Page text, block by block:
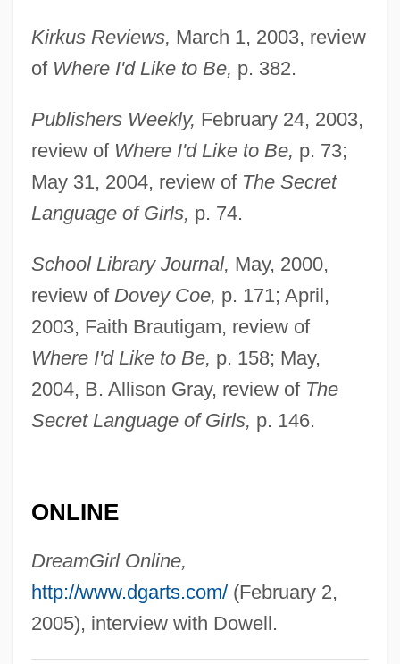
Kirkus Reviews, March 1, 2003, review
of Where I'd Like to Be, p. 382.
Publishers Weekly, February 24, 2003,
review of Where I'd Like to Be, p. 73;
May 31, 2004, review of The Secret
Language of Girls, p. 74.
School Library Journal, May, 2000,
review of Dovey Coe, p. 171; April,
2003, Faith Brautigam, review of
Where I'd Like to Be, p. 158; May,
2004, B. Allison Gray, review of The
Secret Language of Girls, p. 146.
ONLINE
DreamGirl Online,
http://www.dgarts.com/(February 2,
2005), interview with Dowell.
Doweling
Dowdy, Cecelia D. 1966-
Dowding, Lady Muriel (1908-1993)
Dowding, Hugh Caswall
Tremenheere(1882-1970)
Dowding, Angela (1919—)
Dowding, Angela (1919–)
Dowding
Dowden, Ken 1950-
Dowden, Anne Ophelia Todd 1907-2007
(Anne Ophelia Todd)
Dowden, Anne Ophelia Todd
Dowdall, Jane (1899–1974)